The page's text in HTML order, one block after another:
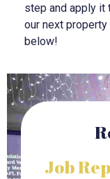
step and apply it
our next
below!
Job